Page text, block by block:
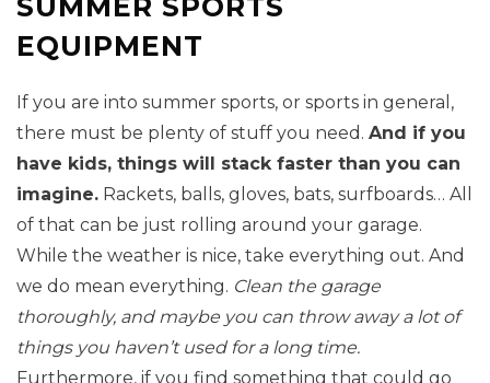
SUMMER SPORTS
EQUIPMENT
If you are into summer sports, or sports in general,
there must be plenty of stuff you need. And if you
have kids, things will stack faster than you can
imagine. Rackets, balls, gloves, bats, surfboards… All
of that can be just rolling around your garage.
While the weather is nice, take everything out. And
we do mean everything. Clean the garage
thoroughly, and maybe you can throw away a lot of
things you haven’t used for a long time.
Furthermore, if you find something that could go